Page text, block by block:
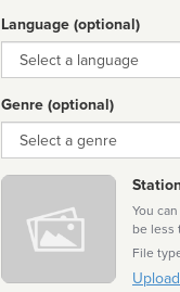
Language (optional)
Language
Genre (optional)
Genre
You
be less
File